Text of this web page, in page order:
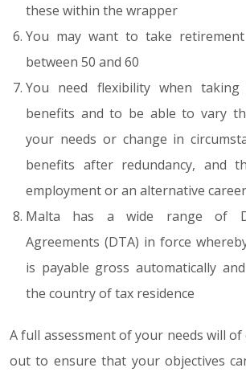
these within the wrapper
You may want to take
between 50 and 60
You need flexibility when taking
benefits and to be able to vary
your needs or change in
benefits after redundancy, and
employment or an alternative career
Malta has a wide range of
Agreements (DTA) in force
is payable gross automatically
the country of tax residence
A full assessment of your needs will
out to ensure that your objectives